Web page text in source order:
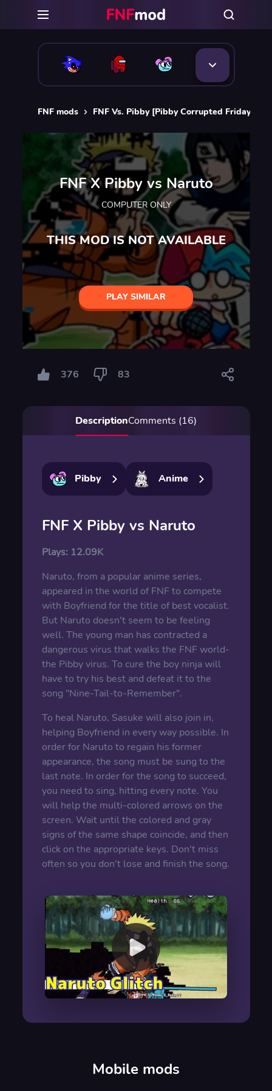
FNF mods FNF Vs. Pibby [Pibby Corrupted Friday
FNF X Pibby vs Naruto
COMPUTER ONLY
THIS MOD IS NOT AVAILABLE
PLAY SIMILAR
376 83
DescriptionComments (16)
Pibby Anime
FNF X Pibby vs Naruto
Plays: 12.09K
Naruto, from a popular anime series,
appeared in the world of FNF to compete
with Boyfriend for the title of best vocalist.
But Naruto doesn't seem to be feeling
well. The young man has contracted a
dangerous virus that walks the FNF world-
the Pibby virus. To cure the boy ninja will
have to try his best and defeat it to the
song "Nine-Tail-to-Remember".
To heal Naruto, Sasuke will also join in,
helping Boyfriend in every way possible. In
order for Naruto to regain his former
appearance, the song must be sung to the
last note. In order for the song to succeed,
you need to sing, hitting every note. You
will help the multi-colored arrows on the
screen. Wait until the colored and gray
signs of the same shape coincide, and then
click on the appropriate keys. Don't miss
often so you don't lose and finish the song.
Mobile mods